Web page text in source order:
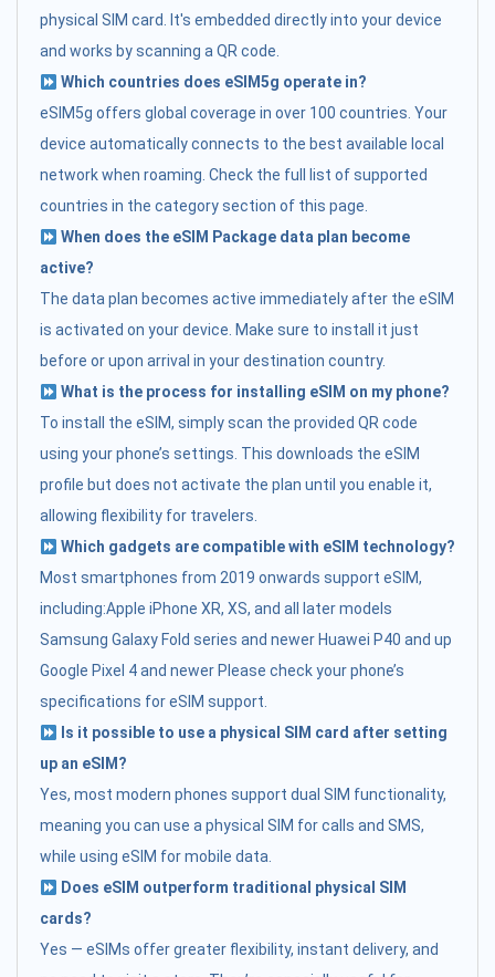
physical SIM card. It's embedded directly into your device
and works by scanning a QR code.
Which countries does eSIM5g operate in?
eSIM5g offers global coverage in over 100 countries. Your
device automatically connects to the best available local
network when roaming. Check the full list of supported
countries in the category section of this page.
When does the eSIM Package data plan become
active?
The data plan becomes active immediately after the eSIM
is activated on your device. Make sure to install it just
before or upon arrival in your destination country.
What is the process for installing eSIM on my phone?
To install the eSIM, simply scan the provided QR code
using your phone’s settings. This downloads the eSIM
profile but does not activate the plan until you enable it,
allowing flexibility for travelers.
Which gadgets are compatible with eSIM technology?
Most smartphones from 2019 onwards support eSIM,
including:Apple iPhone XR, XS, and all later models
Samsung Galaxy Fold series and newer Huawei P40 and up
Google Pixel 4 and newer Please check your phone’s
specifications for eSIM support.
Is it possible to use a physical SIM card after setting
up an eSIM?
Yes, most modern phones support dual SIM functionality,
meaning you can use a physical SIM for calls and SMS,
while using eSIM for mobile data.
Does eSIM outperform traditional physical SIM
cards?
Yes — eSIMs offer greater flexibility, instant delivery, and